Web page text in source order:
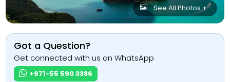
See All Photos +
Got a Question?
Get connected with us on WhatsApp
+971-55 590 3386